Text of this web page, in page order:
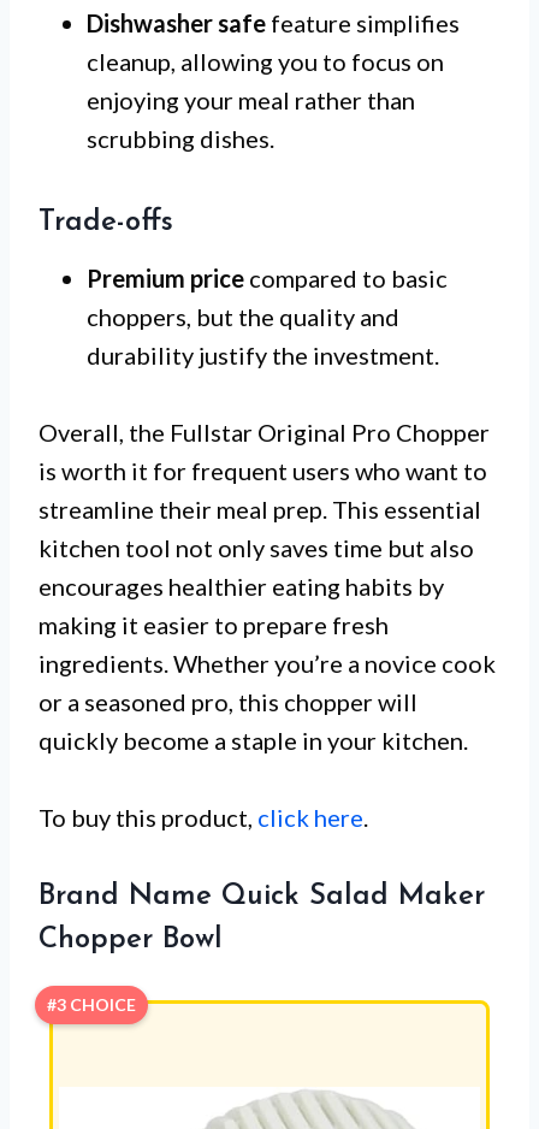
Dishwasher safe feature simplifies
cleanup, allowing you to focus on
enjoying your meal rather than
scrubbing dishes.
Trade-offs
Premium price compared to basic
choppers, but the quality and
durability justify the investment.
Overall, the Fullstar Original Pro Chopper
is worth it for frequent users who want to
streamline their meal prep. This essential
kitchen tool not only saves time but also
encourages healthier eating habits by
making it easier to prepare fresh
ingredients. Whether you’re a novice cook
or a seasoned pro, this chopper will
quickly become a staple in your kitchen.
To buy this product, click here
Brand Name Quick Salad Maker
Chopper Bowl
#3 CHOICE